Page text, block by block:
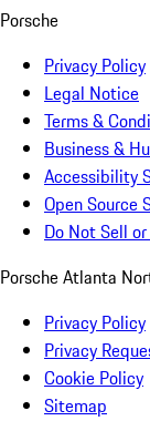
Porsche
Privacy Policy
Legal Notice
Terms &
Business &
Accessibility
Open Source
Do Not Sell
Porsche Atlanta
Privacy Policy
Privacy
Cookie Policy
Sitemap